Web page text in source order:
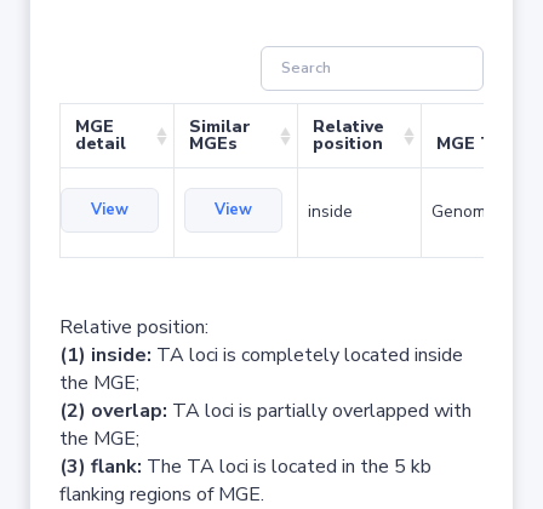
MGE
detail
Similar
MGEs
Relative
position MGE Type
View View inside Genomic
Relative position:
(1) inside: TA loci is completely located inside
the MGE;
(2) overlap: TA loci is partially overlapped with
the MGE;
(3) flank: The TA loci is located in the 5 kb
flanking regions of MGE.